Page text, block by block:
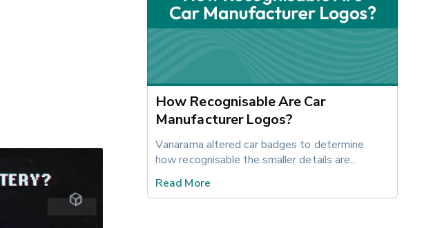
How Recognisable Are Car
Manufacturer Logos?
Vanarama altered car badges to determine
how recognisable the smaller details are...
Read More